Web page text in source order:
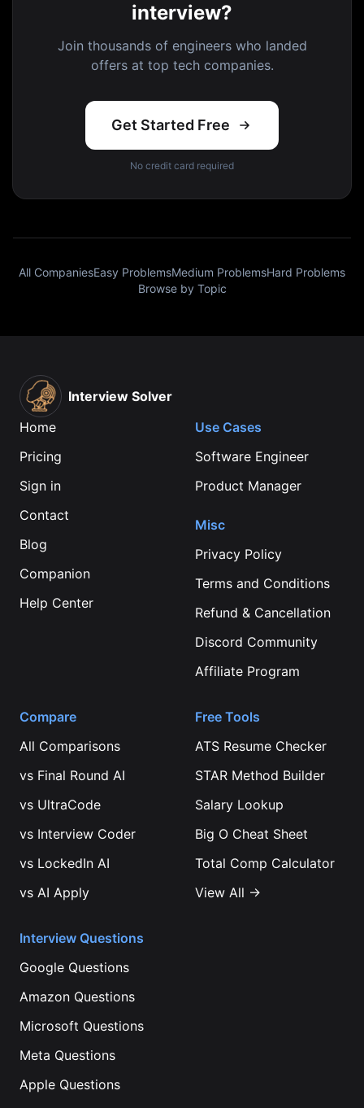
interview?
Join thousands of engineers who landed
offers at top tech companies.
Get Started Free
No credit card required
All CompaniesEasy ProblemsMedium ProblemsHard Problems
Browse by Topic
Interview Solver
Home
Pricing
Sign in
Contact
Blog
Companion
Help Center
Use Cases
Software Engineer
Product Manager
Misc
Privacy Policy
Terms and Conditions
Refund & Cancellation
Discord Community
Affiliate Program
Compare
All Comparisons
vs Final Round AI
vs UltraCode
vs Interview Coder
vs LockedIn AI
vs AI Apply
Free Tools
ATS Resume Checker
STAR Method Builder
Salary Lookup
Big O Cheat Sheet
Total Comp Calculator
View All →
Interview Questions
Google Questions
Amazon Questions
Microsoft Questions
Meta Questions
Apple Questions